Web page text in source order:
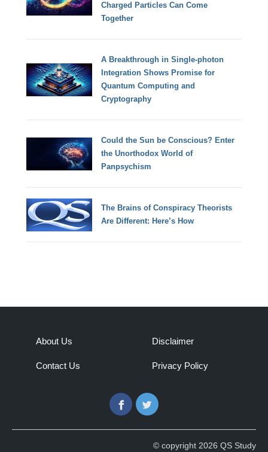
Charged Particles Can Come
Together
A Breakthrough in Single-photon
Integration Shows Promise for
Quantum Computing and
Cryptography
Could the Sun be Conscious? Enter
the Unorthodox World of
Panpsychism
The Brains of Conspiracy Theorists
Are Different: Here’s How
About Us
Contact Us
Disclaimer
Privacy Policy
FacebookTwitter
© copyright 2026 QS Study